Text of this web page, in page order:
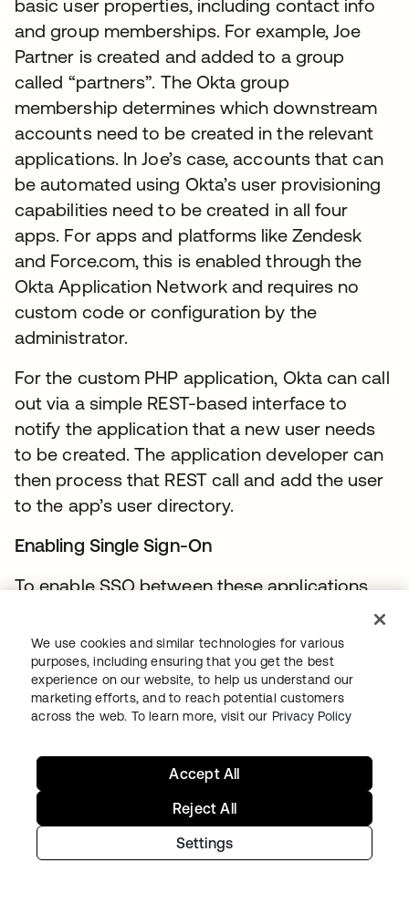
basic user properties, including contact info
and group memberships. For example, Joe
Partner is created and added to a group
called “partners”. The Okta group
membership determines which downstream
accounts need to be created in the relevant
applications. In Joe’s case, accounts that can
be automated using Okta’s user provisioning
capabilities need to be created in all four
apps. For apps and platforms like Zendesk
and Force.com, this is enabled through the
Okta Application Network and requires no
custom code or configuration by the
administrator.
For the custom PHP application, Okta can call
out via a simple REST-based interface to
notify the application that a new user needs
to be created. The application developer can
then process that REST call and add the user
to the app’s user directory.
Enabling Single Sign-On
To enable SSO between these applications,
Force.com, Jive, and Zendesk, administrators
can achieve this by selecting the applications
from the Okta Application Network following
a simple 2-4 step wizard. SAML is the
cases, but the details and heavy lifting
required to establish a trust relationship and
assertion bindings are hidden from the
Acme.com administrator and delivered as a
part of the Okta service.
We use cookies and similar technologies for various
purposes, including ensuring that you get the best
experience on our website, to help us understand our
marketing efforts, and to reach potential customers
across the web. To learn more, visit our Privacy Policy
Settings
Reject All
Accept All